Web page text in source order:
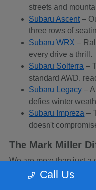
streets and
Subaru Ascent –
three rows of
Subaru WRX –
every drive a thrill.
Subaru Solterra –
standard AWD,
Subaru Legacy –
defies winter
Subaru Impreza –
doesn't
The Mark Miller
We are more than just a
Sandy community.
Call Us